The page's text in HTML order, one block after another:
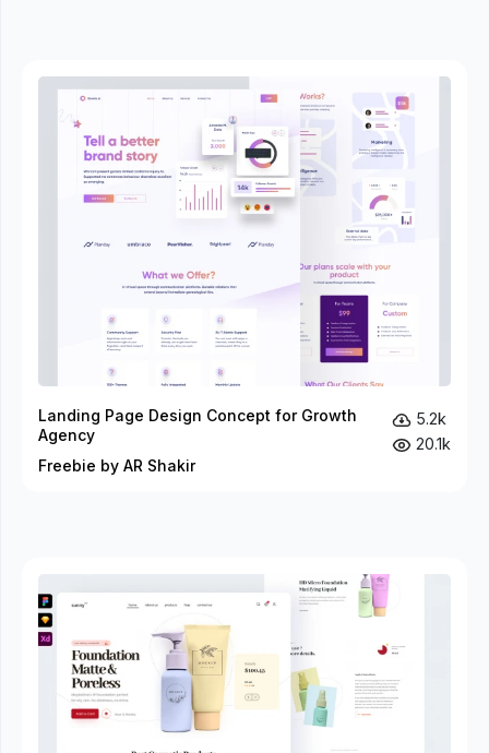
Landing Page Design Concept for Growth
Agency
Freebie by AR Shakir
5.2k
20.1k